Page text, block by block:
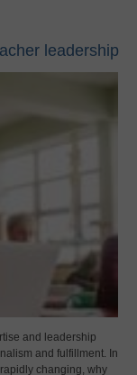
leadership
and leadership
and fulfillment. In
changing, why